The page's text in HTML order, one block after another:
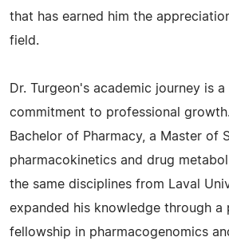
that has earned him the
field.
Dr. Turgeon's academic journey is
commitment to professional
Bachelor of Pharmacy, a Master of
pharmacokinetics and drug
the same disciplines from Laval
expanded his knowledge through a
fellowship in pharmacogenomics